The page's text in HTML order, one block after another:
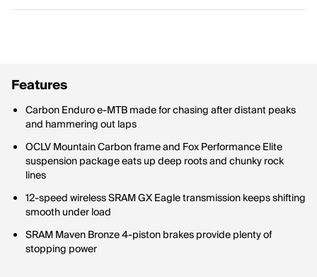
Features
Carbon Enduro e-MTB made for chasing after distant peaks
and hammering out laps
OCLV Mountain Carbon frame and Fox Performance Elite
suspension package eats up deep roots and chunky rock
lines
12-speed wireless SRAM GX Eagle transmission keeps shifting
smooth under load
SRAM Maven Bronze 4-piston brakes provide plenty of
stopping power